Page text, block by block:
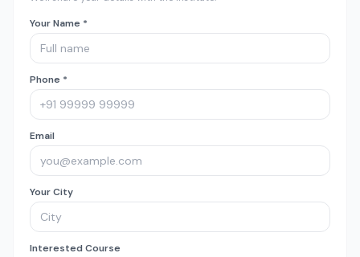
Your Name *
Phone *
Email
Your City
Interested Course